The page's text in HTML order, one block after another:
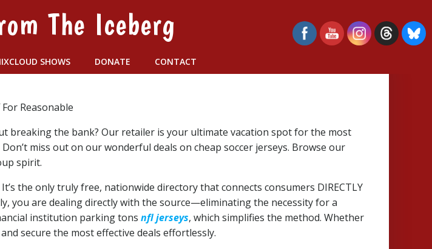
The Iceberg
SHOWS DONATE
CONTACT
Reasonable
breaking the bank? Our retailer is your ultimate vacation spot for the most
miss out on our wonderful deals on cheap soccer jerseys. Browse our
spirit.
the only truly free, nationwide directory that connects consumers DIRECTLY
you are dealing directly with the source—eliminating the necessity for a
institution parking tons nfl jerseys, which simplifies the method. Whether
secure the most effective deals effortlessly.